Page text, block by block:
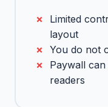
Limited
layout
You do not
Paywall
readers